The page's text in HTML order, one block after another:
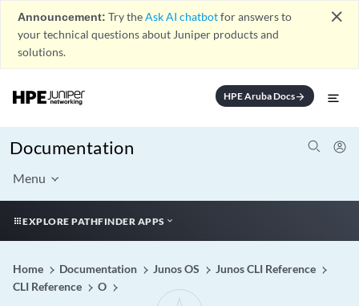
Announcement: Try theAsk AI chatbotfor answers to
your technical questions about Juniper products and
solutions.
close
HPE Aruba Docsarrow_forward
Documentation
Menu
EXPLORE PATHFINDER APPS
Home Documentation Junos OS
Junos CLI Reference
CLI Reference
O